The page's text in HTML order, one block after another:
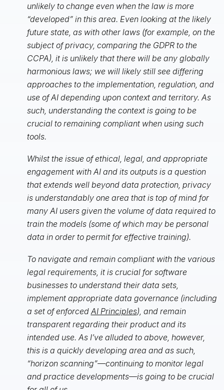
unlikely to change even when the law is more
“developed” in this area. Even looking at the likely
future state, as with other laws (for example, on the
subject of privacy, comparing the GDPR to the
CCPA), it is unlikely that there will be any globally
harmonious laws; we will likely still see differing
approaches to the implementation, regulation, and
use of AI depending upon context and territory. As
such, understanding the context is going to be
crucial to remaining compliant when using such
tools.
Whilst the issue of ethical, legal, and appropriate
engagement with AI and its outputs is a question
that extends well beyond data protection, privacy
is understandably one area that is top of mind for
many AI users given the volume of data required to
train the models (some of which may be personal
data in order to permit for effective training).
To navigate and remain compliant with the various
legal requirements, it is crucial for software
businesses to understand their data sets,
implement appropriate data governance (including
a set of enforced AI Principles), and remain
transparent regarding their product and its
intended use. As I’ve alluded to above, however,
this is a quickly developing area and as such,
“horizon scanning”—continuing to monitor legal
and practice developments—is going to be crucial